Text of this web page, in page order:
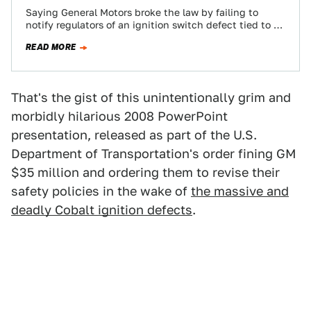
Saying General Motors broke the law by failing to
notify regulators of an ignition switch defect tied to 13
READ MORE
That's the gist of this unintentionally grim and
morbidly hilarious 2008 PowerPoint
presentation, released as part of the U.S.
Department of Transportation's order fining GM
$35 million and ordering them to revise their
safety policies in the wake of the massive and
deadly Cobalt ignition defects.